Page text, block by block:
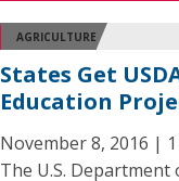
AGRICULTURE
States Get
Education
November 8, 2016 |
The U.S.